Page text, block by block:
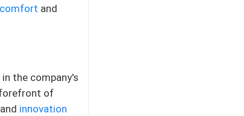
comfort and
the company's
of
innovation